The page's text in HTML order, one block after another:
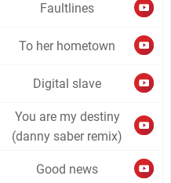
Faultlines
To her hometown
Digital slave
You are my destiny
(danny saber remix)
Good news